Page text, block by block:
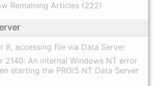
Remaining Articles (222)
8, accessing file via Data Server
2140: An internal Windows NT error
starting the PRO/5 NT Data Server